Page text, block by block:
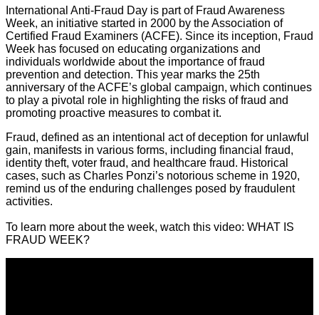
International Anti-Fraud Day is part of Fraud Awareness
Week, an initiative started in 2000 by the Association of
Certified Fraud Examiners (ACFE). Since its inception, Fraud
Week has focused on educating organizations and
individuals worldwide about the importance of fraud
prevention and detection. This year marks the 25th
anniversary of the ACFE’s global campaign, which continues
to play a pivotal role in highlighting the risks of fraud and
promoting proactive measures to combat it.
Fraud, defined as an intentional act of deception for unlawful
gain, manifests in various forms, including financial fraud,
identity theft, voter fraud, and healthcare fraud. Historical
cases, such as Charles Ponzi’s notorious scheme in 1920,
remind us of the enduring challenges posed by fraudulent
activities.
To learn more about the week, watch this video: WHAT IS
FRAUD WEEK?